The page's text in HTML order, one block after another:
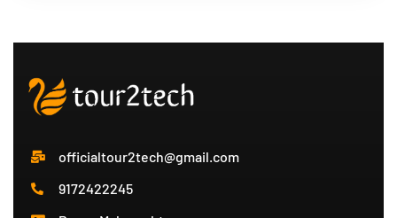
officialtour2tech@gmail.com
9172422245